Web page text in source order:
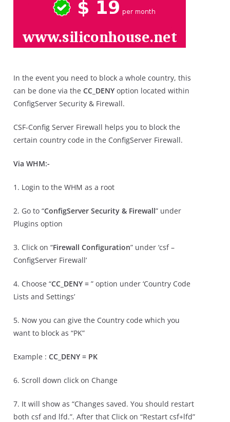
In the event you need to block a whole country, this
can be done via the CC_DENY option located within
ConfigServer Security & Firewall.
CSF-Config Server Firewall helps you to block the
certain country code in the ConfigServer Firewall.
Via WHM:-
1. Login to the WHM as a root
2. Go to “ConfigServer Security & Firewall” under
Plugins option
3. Click on “Firewall Configuration” under ‘csf –
ConfigServer Firewall’
4. Choose “CC_DENY = ” option under ‘Country Code
Lists and Settings’
5. Now you can give the Country code which you
want to block as “PK”
Example : CC_DENY = PK
6. Scroll down click on Change
7. It will show as “Changes saved. You should restart
both csf and lfd.”. After that Click on “Restart csf+lfd”